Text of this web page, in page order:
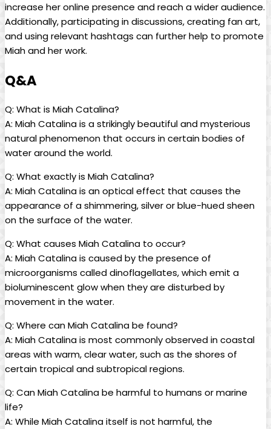
increase her online presence and reach a ​wider ‍audience.
Additionally, participating in discussions, creating fan art,
and using relevant hashtags can⁣ further help to⁢ promote
Miah and her work.
Q&A
Q: What is Miah Catalina?
A: Miah Catalina⁤ is a strikingly beautiful and ⁣mysterious
natural phenomenon that occurs in certain bodies of
water ​around the world.
Q: What exactly is Miah Catalina?
A: Miah Catalina is an optical effect that causes the
appearance of a shimmering, silver or blue-hued⁤ sheen
on ‍the surface of the water.
Q: What causes Miah ⁢Catalina to occur?
A: ⁢Miah Catalina is caused by the presence of
microorganisms called dinoflagellates, which emit a
bioluminescent glow when they are disturbed by‍
movement in⁣ the water.
Q: Where can Miah Catalina be found?
A: Miah⁣ Catalina is ‍most commonly observed in coastal
areas with​ warm, clear water, such as the shores of
certain tropical and subtropical regions.
Q: Can ‍Miah ‌Catalina be harmful to humans or marine
life?
A: While⁣ Miah Catalina itself is‌ not harmful, the